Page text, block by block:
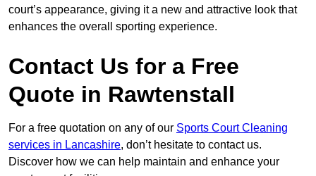
court’s appearance, giving it a new and attractive look that
enhances the overall sporting experience.
Contact Us for a Free
Quote in Rawtenstall
For a free quotation on any of our Sports Court Cleaning
services in Lancashire, don’t hesitate to contact us.
Discover how we can help maintain and enhance your